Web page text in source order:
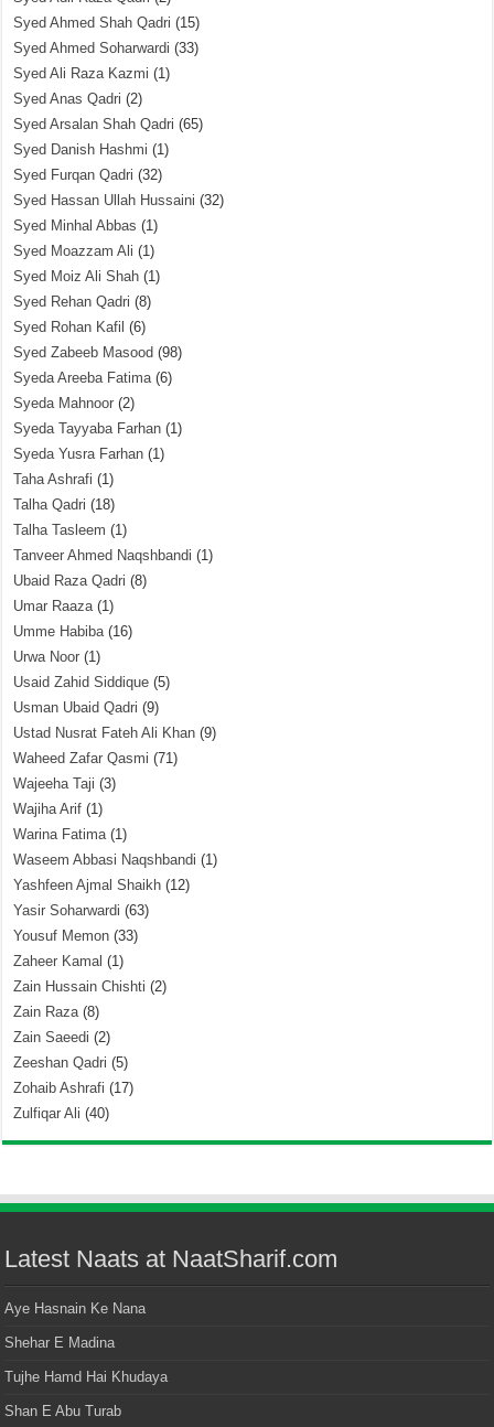
Syed Ahmed Shah Qadri (15)
Syed Ahmed Soharwardi (33)
Syed Ali Raza Kazmi (1)
Syed Anas Qadri (2)
Syed Arsalan Shah Qadri (65)
Syed Danish Hashmi (1)
Syed Furqan Qadri (32)
Syed Hassan Ullah Hussaini (32)
Syed Minhal Abbas (1)
Syed Moazzam Ali (1)
Syed Moiz Ali Shah (1)
Syed Rehan Qadri (8)
Syed Rohan Kafil (6)
Syed Zabeeb Masood (98)
Syeda Areeba Fatima(6)
Syeda Mahnoor (2)
Syeda Tayyaba Farhan (1)
Syeda Yusra Farhan (1)
Taha Ashrafi (1)
Talha Qadri (18)
Talha Tasleem (1)
Tanveer Ahmed Naqshbandi (1)
Ubaid Raza Qadri (8)
Umar Raaza(1)
Umme Habiba(16)
Urwa Noor (1)
Usaid Zahid Siddique (5)
Usman Ubaid Qadri (9)
Ustad Nusrat Fateh Ali Khan (9)
Waheed Zafar Qasmi (71)
Wajeeha Taji (3)
Wajiha Arif (1)
Warina Fatima(1)
Waseem Abbasi Naqshbandi (1)
Yashfeen Ajmal Shaikh (12)
Yasir Soharwardi (63)
Yousuf Memon (33)
Zaheer Kamal (1)
Zain Hussain Chishti (2)
Zain Raza(8)
Zain Saeedi (2)
Zeeshan Qadri (5)
Zohaib Ashrafi (17)
Zulfiqar Ali (40)
Latest Naats at NaatSharif.com
Aye Hasnain Ke Nana
Shehar E Madina
Tujhe Hamd Hai Khudaya
Shan E Abu Turab